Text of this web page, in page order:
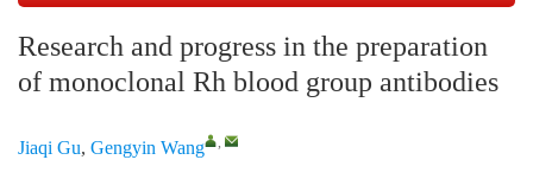
Research and progress in the preparation
of monoclonal Rh blood group antibodies
Jiaqi Gu, Gengyin Wang ,